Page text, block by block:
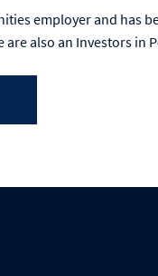
employer and has
are also an Investors in